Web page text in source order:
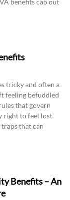
tricky and often a
feeling befuddled
that govern
right to feel lost.
that can
Benefits – An